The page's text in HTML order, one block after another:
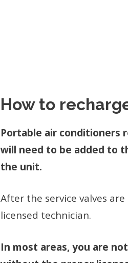
How to
Portable air conditioners
will need to be added to
the unit.
After the service valves
licensed technician.
In most areas, you are